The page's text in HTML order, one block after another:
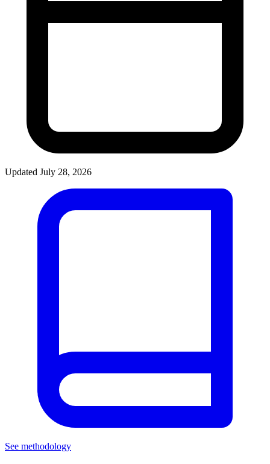
Updated July 28, 2026
See methodology